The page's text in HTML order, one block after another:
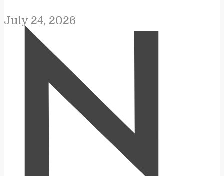
July 24, 2026
N